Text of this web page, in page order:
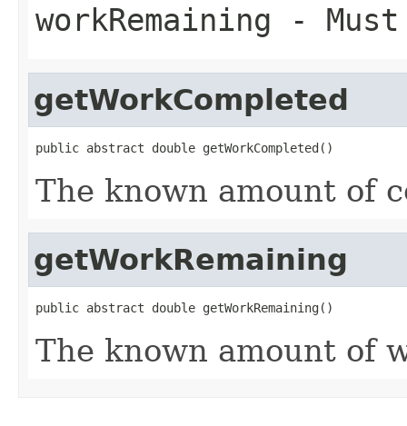
workRemaining -
getWorkCompleted
public abstract double getWorkCompleted()
The known amount of
getWorkRemaining
public abstract double getWorkRemaining()
The known amount of